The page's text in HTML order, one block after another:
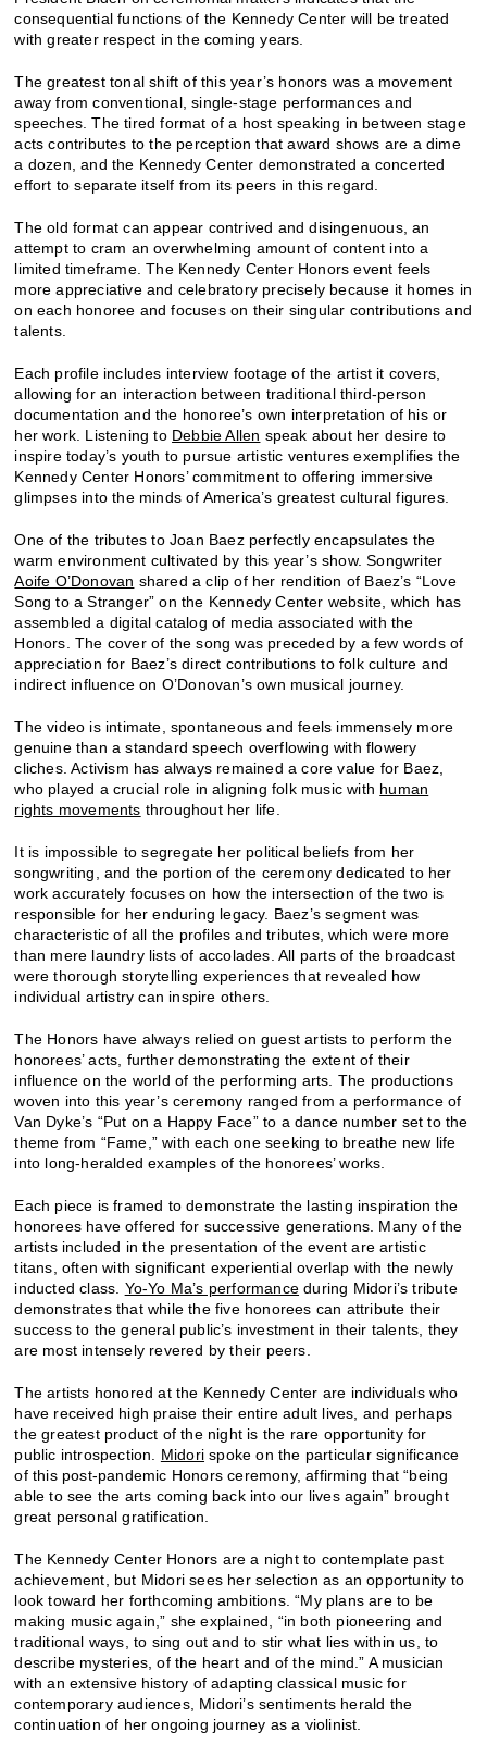
consequential functions of the Kennedy Center will be treated
with greater respect in the coming years.
The greatest tonal shift of this year’s honors was a movement
away from conventional, single-stage performances and
speeches. The tired format of a host speaking in between stage
acts contributes to the perception that award shows are a dime
a dozen, and the Kennedy Center demonstrated a concerted
effort to separate itself from its peers in this regard.
The old format can appear contrived and disingenuous, an
attempt to cram an overwhelming amount of content into a
limited timeframe. The Kennedy Center Honors event feels
more appreciative and celebratory precisely because it homes in
on each honoree and focuses on their singular contributions and
talents.
Each profile includes interview footage of the artist it covers,
allowing for an interaction between traditional third-person
documentation and the honoree’s own interpretation of his or
her work. Listening to Debbie Allen speak about her desire to
inspire today’s youth to pursue artistic ventures exemplifies the
Kennedy Center Honors’ commitment to offering immersive
glimpses into the minds of America’s greatest cultural figures.
One of the tributes to Joan Baez perfectly encapsulates the
warm environment cultivated by this year’s show. Songwriter
Aoife O’Donovan shared a clip of her rendition of Baez’s “Love
Song to a Stranger” on the Kennedy Center website, which has
assembled a digital catalog of media associated with the
Honors. The cover of the song was preceded by a few words of
appreciation for Baez’s direct contributions to folk culture and
indirect influence on O’Donovan’s own musical journey.
The video is intimate, spontaneous and feels immensely more
genuine than a standard speech overflowing with flowery
cliches. Activism has always remained a core value for Baez,
who played a crucial role in aligning folk music with human
rights movements throughout her life.
It is impossible to segregate her political beliefs from her
songwriting, and the portion of the ceremony dedicated to her
work accurately focuses on how the intersection of the two is
responsible for her enduring legacy. Baez’s segment was
characteristic of all the profiles and tributes, which were more
than mere laundry lists of accolades. All parts of the broadcast
were thorough storytelling experiences that revealed how
individual artistry can inspire others.
The Honors have always relied on guest artists to perform the
honorees’ acts, further demonstrating the extent of their
influence on the world of the performing arts. The productions
woven into this year’s ceremony ranged from a performance of
Van Dyke’s “Put on a Happy Face” to a dance number set to the
theme from “Fame,” with each one seeking to breathe new life
into long-heralded examples of the honorees’ works.
Each piece is framed to demonstrate the lasting inspiration the
honorees have offered for successive generations. Many of the
artists included in the presentation of the event are artistic
titans, often with significant experiential overlap with the newly
inducted class. Yo-Yo Ma’s performance during Midori’s tribute
demonstrates that while the five honorees can attribute their
success to the general public’s investment in their talents, they
are most intensely revered by their peers.
The artists honored at the Kennedy Center are individuals who
have received high praise their entire adult lives, and perhaps
the greatest product of the night is the rare opportunity for
public introspection. Midori spoke on the particular significance
of this post-pandemic Honors ceremony, affirming that “being
able to see the arts coming back into our lives again” brought
great personal gratification.
The Kennedy Center Honors are a night to contemplate past
achievement, but Midori sees her selection as an opportunity to
look toward her forthcoming ambitions. “My plans are to be
making music again,” she explained, “in both pioneering and
traditional ways, to sing out and to stir what lies within us, to
describe mysteries, of the heart and of the mind.” A musician
with an extensive history of adapting classical music for
contemporary audiences, Midori’s sentiments herald the
continuation of her ongoing journey as a violinist.